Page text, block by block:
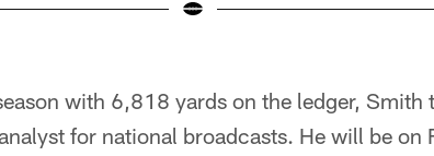
with 6,818 yards on the ledger, Smith
for national broadcasts. He will be on